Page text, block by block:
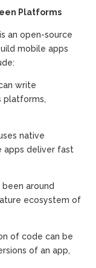
Platforms
an open-source
mobile apps
write
platforms,
native
apps deliver fast
been around
ecosystem of
of code can be
of an app,